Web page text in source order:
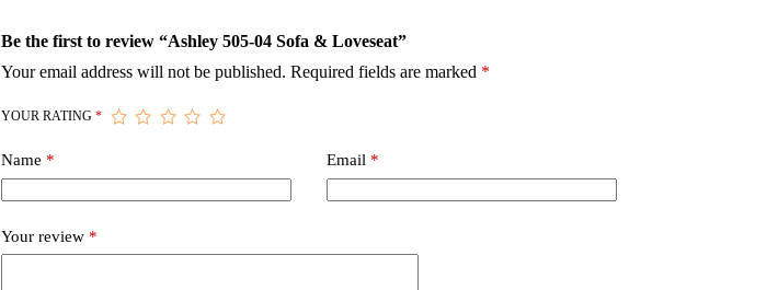
Be the first to review “Ashley 505-04 Sofa & Loveseat”
Your email address will not be published. Required fields are marked *
YOUR RATING*
Name * Email *
Your review *